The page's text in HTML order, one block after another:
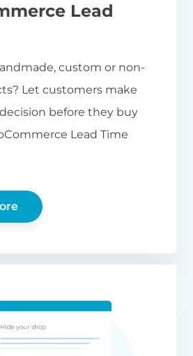
Lead
custom or non-
Let customers make
before they buy
Lead Time